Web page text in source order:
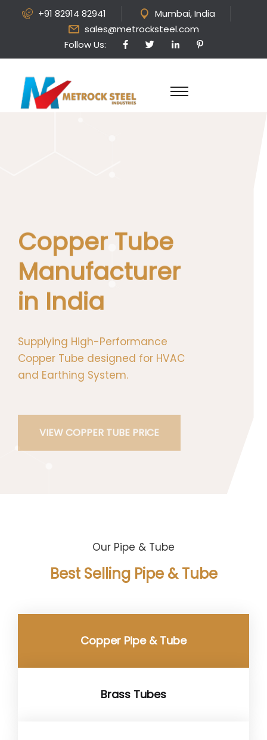
+91 82914 82941
Mumbai, India
sales@metrocksteel.com
Follow Us:
Copper Tube
Manufacturer
in India
Supplying High-Performance Copper
Tube designed for HVAC and Earthing
System.
VIEW COPPER TUBE PRICE
Our Pipe & Tube
Best Selling Pipe & Tube
Copper Pipe & Tube
Brass Tubes